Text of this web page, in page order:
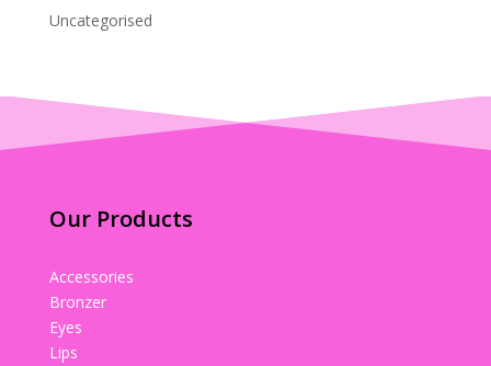
Uncategorised
Our Products
Accessories
Bronzer
Eyes
Lips